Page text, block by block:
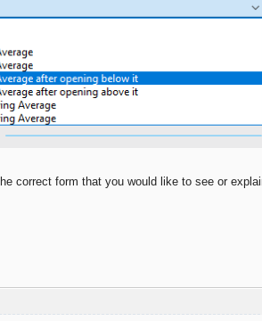
correct form that you would like to see or